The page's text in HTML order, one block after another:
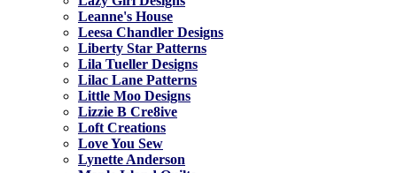
Leanne's House
Leesa Chandler Designs
Liberty Star Patterns
Lila Tueller Designs
Lilac Lane Patterns
Little Moo Designs
Lizzie B Cre8ive
Loft Creations
Love You Sew
Lynette Anderson